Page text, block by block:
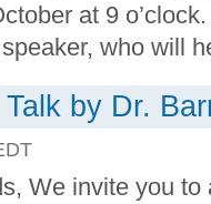
at 9
who will
by Dr.
We invite you